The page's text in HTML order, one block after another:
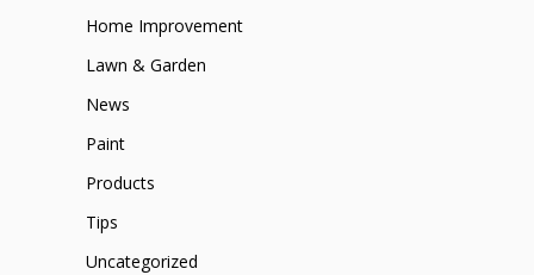
Home Improvement
Lawn & Garden
News
Paint
Products
Tips
Uncategorized